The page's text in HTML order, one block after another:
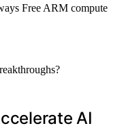
Free ARM compute
AI